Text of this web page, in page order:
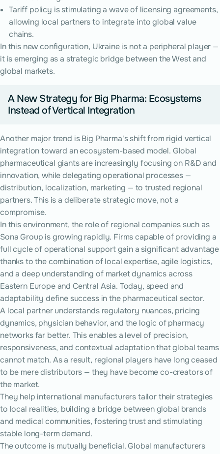
Tariff policy is stimulating a wave of licensing agreements,
allowing local partners to integrate into global value
chains.
In this new configuration, Ukraine is not a peripheral player —
it is emerging as a strategic bridge between the West and
global markets.
A New Strategy for Big Pharma: Ecosystems
Instead of Vertical Integration
Another major trend is Big Pharma's shift from rigid vertical
integration toward an ecosystem-based model. Global
pharmaceutical giants are increasingly focusing on R&D and
innovation, while delegating operational processes —
distribution, localization, marketing — to trusted regional
partners. This is a deliberate strategic move, not a
compromise.
In this environment, the role of regional companies such as
Sona Group is growing rapidly. Firms capable of providing a
full cycle of operational support gain a significant advantage
thanks to the combination of local expertise, agile logistics,
and a deep understanding of market dynamics across
Eastern Europe and Central Asia. Today, speed and
adaptability define success in the pharmaceutical sector.
A local partner understands regulatory nuances, pricing
dynamics, physician behavior, and the logic of pharmacy
networks far better. This enables a level of precision,
responsiveness, and contextual adaptation that global teams
cannot match. As a result, regional players have long ceased
to be mere distributors — they have become co-creators of
the market.
They help international manufacturers tailor their strategies
to local realities, building a bridge between global brands
and medical communities, fostering trust and stimulating
stable long-term demand.
The outcome is mutually beneficial. Global manufacturers